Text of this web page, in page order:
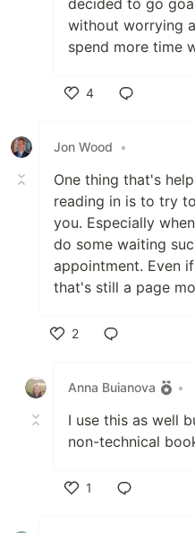
without worrying
spend more time
4
Jon Wood
•
One thing that's
reading in is to try
you. Especially
do some waiting
appointment. Even
that's still a page
2
Anna Buianova
•
I use this as well
non-technical
1